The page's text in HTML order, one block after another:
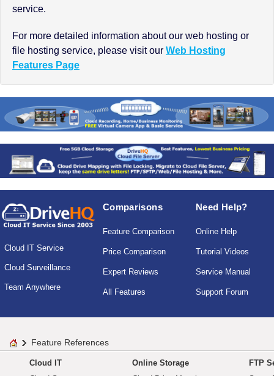
service.
For more detailed information about our web hosting or
file hosting service, please visit our Web Hosting
Features Page
Cloud IT Service
Cloud Surveillance
Team Anywhere
Comparisons
Feature Comparison
Price Comparison
Expert Reviews
All Features
Need Help?
Online Help
Tutorial Videos
Service Manual
Support Forum
Feature References
Cloud IT
Online Storage
FTP